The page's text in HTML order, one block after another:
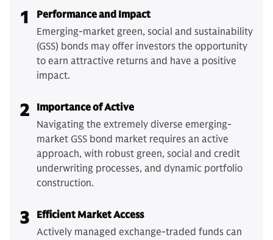
1
Performance and Impact
Emerging-market green, social and sustainability
(GSS) bonds may offer investors the opportunity
to earn attractive returns and have a positive
impact.
2
Importance of Active
Navigating the extremely diverse emerging-
market GSS bond market requires an active
approach, with robust green, social and credit
underwriting processes, and dynamic portfolio
construction.
3
Efficient Market Access
Actively managed exchange-traded funds can